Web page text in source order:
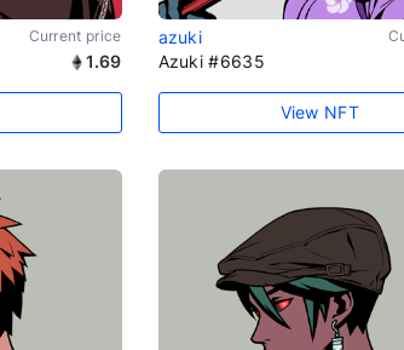
Current price
1.69
azuki
Azuki #6635
View NFT